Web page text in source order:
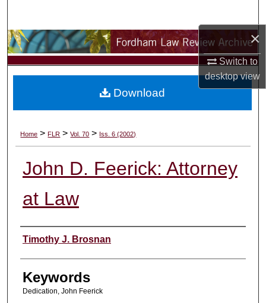
×
Switch to
desktopview
Browse Collections
My Account
Digital Commons Network™
Home > FLR > Vol. 70 > Iss. 6 (2002)
John D. Feerick: Attorney
at Law
Authors
Timothy J. Brosnan
Keywords
Dedication, John Feerick
Download